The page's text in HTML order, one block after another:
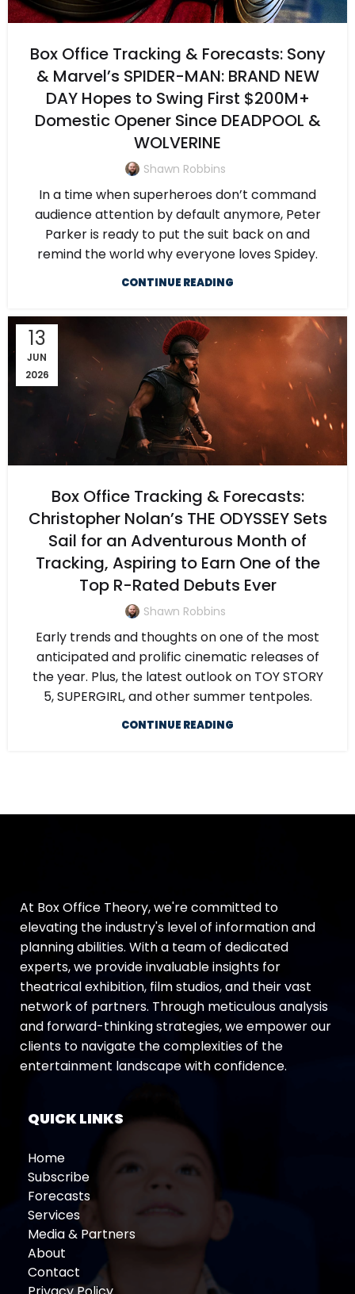
Box Office Tracking & Forecasts: Sony
& Marvel’s SPIDER-MAN: BRAND NEW
DAY Hopes to Swing First $200M+
Domestic Opener Since DEADPOOL &
WOLVERINE
Shawn Robbins
In a time when superheroes don’t command
audience attention by default anymore, Peter
Parker is ready to put the suit back on and
remind the world why everyone loves Spidey.
CONTINUE READING
13
JUN
2026
Box Office Tracking & Forecasts:
Christopher Nolan’s THE ODYSSEY Sets
Sail for an Adventurous Month of
Tracking, Aspiring to Earn One of the
Top R-Rated Debuts Ever
Shawn Robbins
Early trends and thoughts on one of the most
anticipated and prolific cinematic releases of
the year. Plus, the latest outlook on TOY STORY
5, SUPERGIRL, and other summer tentpoles.
CONTINUE READING
At Box Office Theory, we're committed to
elevating the industry's level of information and
planning abilities. With a team of dedicated
experts, we provide invaluable insights for
theatrical exhibition, film studios, and their vast
network of partners. Through meticulous analysis
and forward-thinking strategies, we empower our
clients to navigate the complexities of the
entertainment landscape with confidence.
QUICK LINKS
Home
Subscribe
Forecasts
Services
Media & Partners
About
Contact